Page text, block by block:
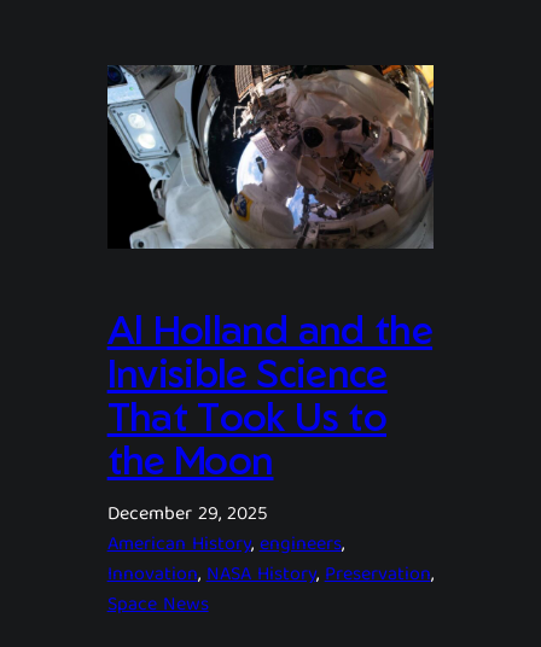
Al Holland and the
Invisible Science
That Took Us to
the Moon
December 29, 2025
American History, engineers,
Innovation, NASA History, Preservation,
Space News